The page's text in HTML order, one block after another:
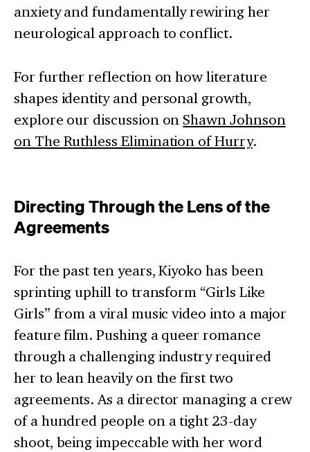
anxiety and fundamentally rewiring her
neurological approach to conflict.
For further reflection on how literature
shapes identity and personal growth,
explore our discussion on Shawn Johnson
on The Ruthless Elimination of Hurry.
Directing Through the Lens of the
Agreements
For the past ten years, Kiyoko has been
sprinting uphill to transform “Girls Like
Girls” from a viral music video into a major
feature film. Pushing a queer romance
through a challenging industry required
her to lean heavily on the first two
agreements. As a director managing a crew
of a hundred people on a tight 23-day
shoot, being impeccable with her word